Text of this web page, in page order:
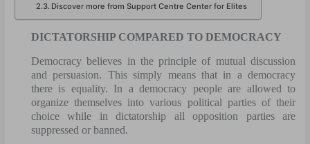
Discover more from Support Centre Center for Elites
DICTATORSHIP COMPARED TO DEMOCRACY
Democracy believes in the principle of mutual discussion
and persuasion. This simply means that in a democracy
there is equality. In a democracy people are allowed to
organize themselves into various political parties of their
choice while in dictatorship all opposition parties are
suppressed or banned.